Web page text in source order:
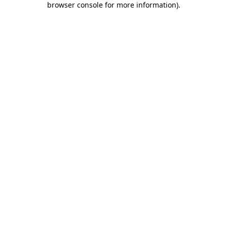
browser console for more information).